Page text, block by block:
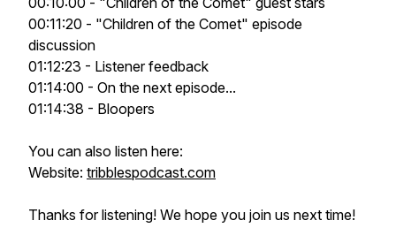
00:11:20 - "Children of the Comet" episode
discussion
01:12:23 - Listener feedback
01:14:00 - On the next episode...
01:14:38 - Bloopers
You can also listen here:
Website: tribblespodcast.com
Thanks for listening! We hope you join us next time!